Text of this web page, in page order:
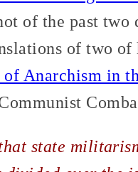
of the past two
of two of
Anarchism in
state